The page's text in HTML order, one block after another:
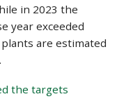
in 2023 the
year exceeded
plants are estimated
.
the targets